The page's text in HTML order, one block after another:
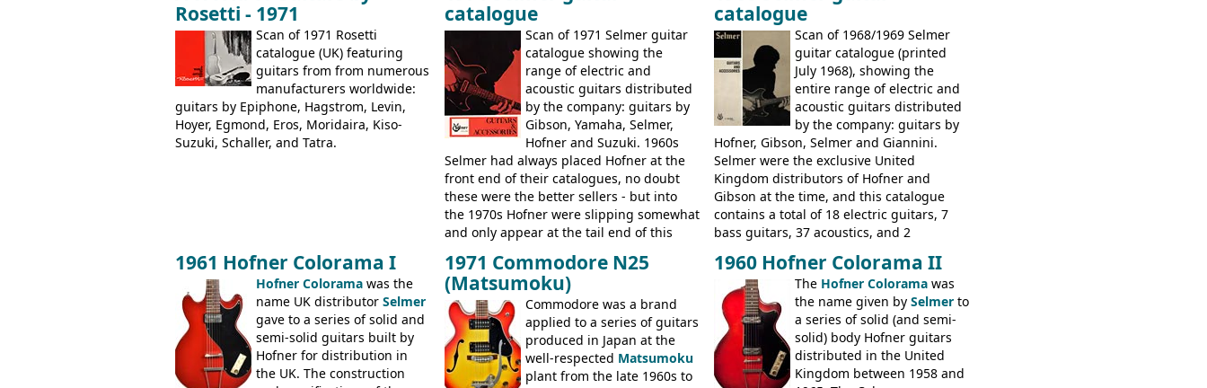
Dallas Arbiter), with no doubt many more
examples worldwide.
Kalamazoo in Summer of 1981, and the
last (excluding any stragglers) leaving
Nashville by early 1982. This one was
stamped on August 3rd 1981 in
Kalamazoo.
acoustic guitars: 6730, 6830, 6834
Rosetti - 1971
Scan of 1971 Rosetti
catalogue (UK) featuring
guitars from from numerous
manufacturers worldwide:
guitars by Epiphone, Hagstrom, Levin,
Hoyer, Egmond, Eros, Moridaira, Kiso-
Suzuki, Schaller, and Tatra.
catalogue
Scan of 1971 Selmer guitar
catalogue showing the
range of electric and
acoustic guitars distributed
by the company: guitars by
Gibson, Yamaha, Selmer,
Hofner and Suzuki. 1960s
Selmer had always placed Hofner at the
front end of their catalogues, no doubt
these were the better sellers - but into
the 1970s Hofner were slipping somewhat
and only appear at the tail end of this
Gibson, and to a lesser extent Yamaha. In
fact this is the last Selmer catalogue to
include the many Hofner hollow bodies
(Committee, President, Senator etc) that
had defined the companies output for so
many years - to be replaced in the 1972
catalogue by generic solid body 'copies' of
catalogue
Scan of 1968/1969 Selmer
guitar catalogue (printed
July 1968), showing the
entire range of electric and
acoustic guitars distributed
by the company: guitars by
Hofner, Gibson, Selmer and Giannini.
Selmer were the exclusive United
Kingdom distributors of Hofner and
Gibson at the time, and this catalogue
contains a total of 18 electric guitars, 7
bass guitars, 37 acoustics, and 2
the UK and imported by Selmer, with UK
prices included in guineas. This
catalogue saw the (re-)introduction of the
late sixties Gibson Les Paul Custom and
Les Paul Standard (seepage 69) and the
short-lived Hofner Club 70. Other electric
models include: HOFNER ELECTRICS:
1961 Hofner Colorama I
Hofner Colorama was the
name UK distributor Selmer
gave to a series of solid and
semi-solid guitars built by
Hofner for distribution in
the UK. The construction
1971 Commodore N25
(Matsumoku)
Commodore was a brand
applied to a series of guitars
produced in Japan at the
well-respected Matsumoku
plant from the late 1960s to
1960 Hofner Colorama II
The Hofner Colorama was
the name given by Selmer to
a series of solid (and semi-
solid) body Hofner guitars
distributed in the United
Kingdom between 1958 and